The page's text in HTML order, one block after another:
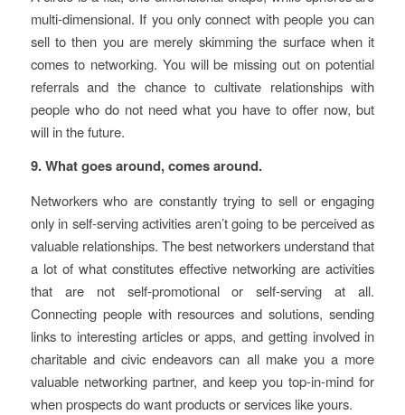
multi-dimensional. If you only connect with people you can
sell to then you are merely skimming the surface when it
comes to networking. You will be missing out on potential
referrals and the chance to cultivate relationships with
people who do not need what you have to offer now, but
will in the future.
9. What goes around, comes around.
Networkers who are constantly trying to sell or engaging
only in self-serving activities aren’t going to be perceived as
valuable relationships. The best networkers understand that
a lot of what constitutes effective networking are activities
that are not self-promotional or self-serving at all.
Connecting people with resources and solutions, sending
links to interesting articles or apps, and getting involved in
charitable and civic endeavors can all make you a more
valuable networking partner, and keep you top-in-mind for
when prospects do want products or services like yours.